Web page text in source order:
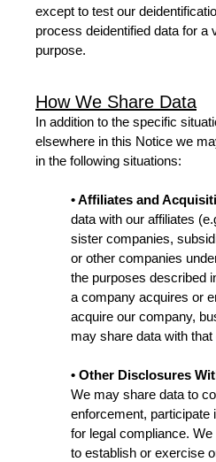
except to test our
process deidentified data for a
purpose.
How We Share Data
In addition to the specific
elsewhere in this Notice we
in the following situations:
• Affiliates and
data with our affiliates
sister companies,
or other companies
the purposes described
a company acquires or
acquire our company,
may share data with that
• Other Disclosures
We may share data to
enforcement, participate
for legal compliance.
to establish or exercise